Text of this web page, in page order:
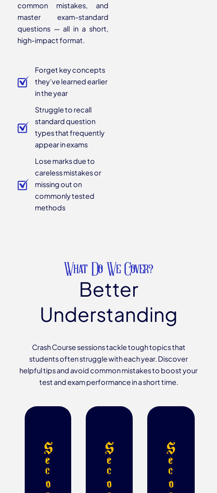
common mistakes, and
master exam-standard
questions — all in a short,
high-impact format.
Forget key concepts
they’ve learned earlier
in the year
Struggle to recall
standard question
types that frequently
appear in exams
Lose marks due to
careless mistakes or
missing out on
commonly tested
methods
What Do We Cover?
Better
Understanding
Crash Course sessions tackle tough topics that
students often struggle with each year. Discover
helpful tips and avoid common mistakes to boost your
test and exam performance in a short time.
S
e
c
o
S
e
c
o
S
e
c
o